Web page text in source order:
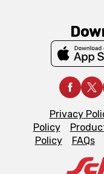
Privacy
Policy
Policy
FAQs